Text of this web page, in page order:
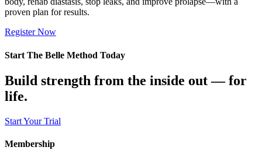
proven plan for results.
Register Now
Start The Belle Method Today
Build strength from the inside out — for
life.
Start Your Trial
Membership